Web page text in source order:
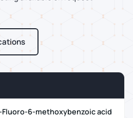
Fluoro-6-methoxybenzoic acid